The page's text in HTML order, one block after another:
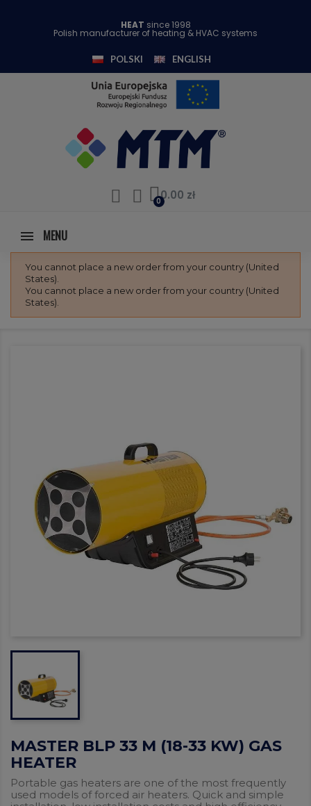
HEAT since 1998
Polish manufacturer of heating & HVAC systems
POLSKI ENGLISH
0.00 zł
MENU
You cannot place a new order from your country (United
States).
You cannot place a new order from your country (United
States).
MASTER BLP 33 M (18-33 KW) GAS
HEATER
Portable gas heaters are one of the most frequently
used models of forced air heaters. Quick and simple